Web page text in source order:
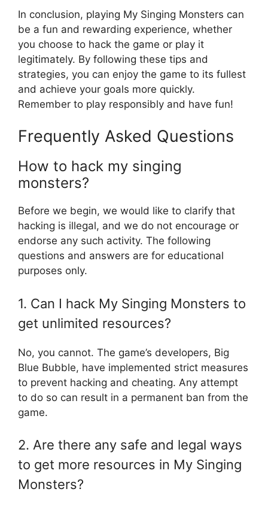
In conclusion, playing My Singing Monsters can
be a fun and rewarding experience, whether
you choose to hack the game or play it
legitimately. By following these tips and
strategies, you can enjoy the game to its fullest
and achieve your goals more quickly.
Remember to play responsibly and have fun!
Frequently Asked Questions
How to hack my singing
monsters?
Before we begin, we would like to clarify that
hacking is illegal, and we do not encourage or
endorse any such activity. The following
questions and answers are for educational
purposes only.
1. Can I hack My Singing Monsters to
get unlimited resources?
No, you cannot. The game’s developers, Big
Blue Bubble, have implemented strict measures
to prevent hacking and cheating. Any attempt
to do so can result in a permanent ban from the
game.
2. Are there any safe and legal ways
to get more resources in My Singing
Monsters?